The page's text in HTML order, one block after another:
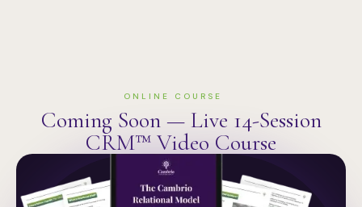
ONLINE COURSE
Coming Soon — Live 14-Session
CRM™ Video Course